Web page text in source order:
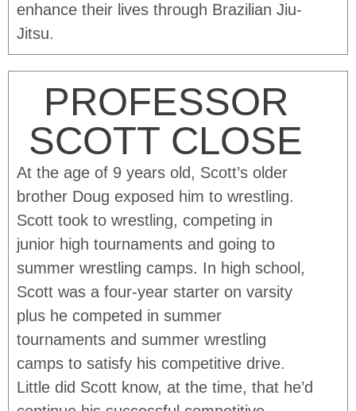
enhance their lives through Brazilian Jiu-
Jitsu.
PROFESSOR
SCOTT CLOSE
At the age of 9 years old, Scott’s older
brother Doug exposed him to wrestling.
Scott took to wrestling, competing in
junior high tournaments and going to
summer wrestling camps. In high school,
Scott was a four-year starter on varsity
plus he competed in summer
tournaments and summer wrestling
camps to satisfy his competitive drive.
Little did Scott know, at the time, that he’d